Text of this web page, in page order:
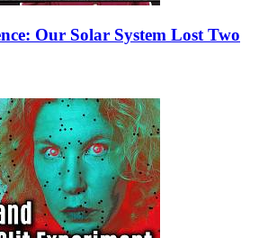
Our Solar System Lost Two